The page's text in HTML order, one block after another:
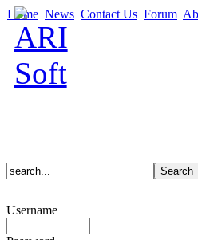
Home News Contact Us Forum
Username